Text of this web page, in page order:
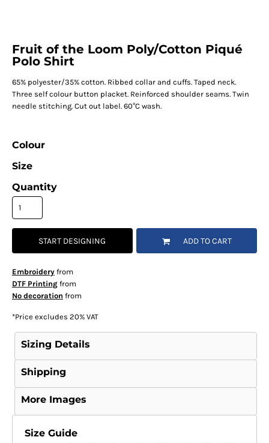
Fruit of the Loom Poly/Cotton Piqué
Polo Shirt
65% polyester/35% cotton. Ribbed collar and cuffs. Taped neck.
Three self colour button placket. Reinforced shoulder seams. Twin
needle stitching. Cut out label. 60°C wash.
Colour
Size
Quantity
START DESIGNING ADD TO CART
Embroideryfrom
DTF Printingfrom
No decoration from
*Price excludes 20% VAT
Sizing Details
Shipping
More Images
Size Guide